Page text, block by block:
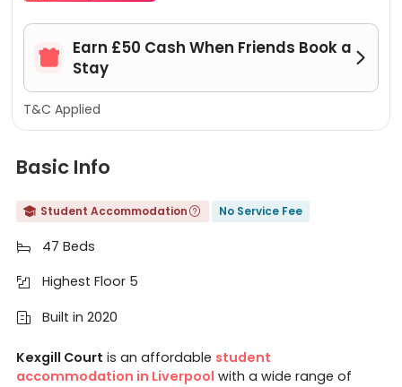

Earn £50 Cash When Friends Book a
Stay

T&C Applied
Basic Info
 Student Accommodation  No Service Fee
 47 Beds
 Highest Floor 5
 Built in 2020
Kexgill Court is an affordable student
accommodation in Liverpool with a wide range of